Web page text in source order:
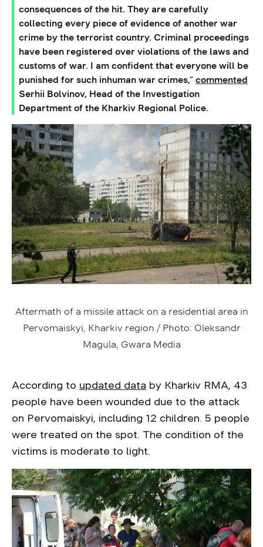
consequences of the hit. They are carefully
collecting every piece of evidence of another war
crime by the terrorist country. Criminal proceedings
have been registered over violations of the laws and
customs of war. I am confident that everyone will be
punished for such inhuman war crimes,” commented
Serhii Bolvinov, Head of the Investigation
Department of the Kharkiv Regional Police.
Aftermath of a missile attack on a residential area in
Pervomaiskyi, Kharkiv region / Photo: Oleksandr
Magula, Gwara Media
According to updated data by Kharkiv RMA, 43
people have been wounded due to the attack
on Pervomaiskyi, including 12 children. 5 people
were treated on the spot. The condition of the
victims is moderate to light.